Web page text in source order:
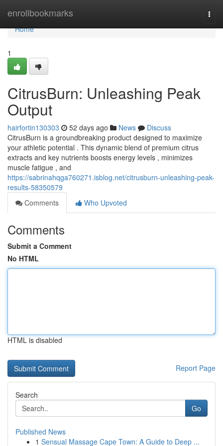
enrollbookmarks
Home
Home
1
CitrusBurn: Unleashing Peak
Output
hairfortin130303 52 days ago News
Discuss
CitrusBurn is a groundbreaking product designed to maximize
your athletic potential . This dynamic blend of premium citrus
extracts and key nutrients boosts energy levels , minimizes
muscle fatigue , and
https://sabrinahqga760271.isblog.net/citrusburn-unleashing-peak-
results-58350579
Comments
Who Upvoted
Comments
Submit a Comment
No HTML
HTML is disabled
Report Page
Search
Go
Published News
1 Sensual Massage Cape Town: A Guide to Deep ...